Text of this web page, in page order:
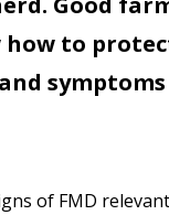
to
and
of FMD